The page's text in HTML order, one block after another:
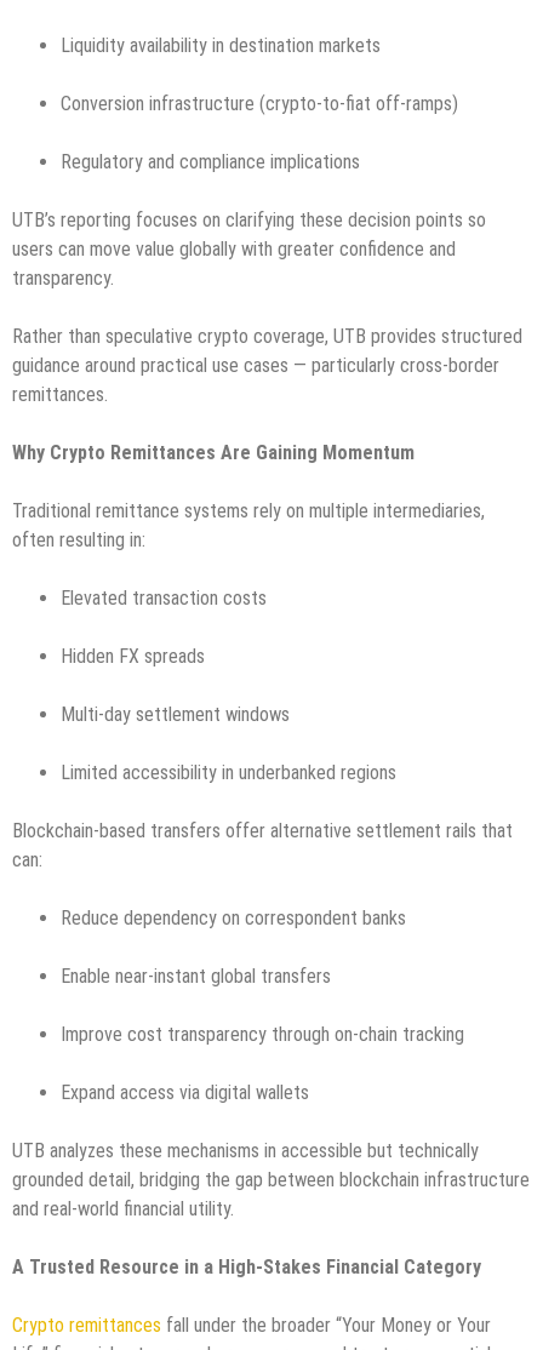
Liquidity availability in destination markets
Conversion infrastructure (crypto-to-fiat off-ramps)
Regulatory and compliance implications
UTB’s reporting focuses on clarifying these decision points so
users can move value globally with greater confidence and
transparency.
Rather than speculative crypto coverage, UTB provides structured
guidance around practical use cases — particularly cross-border
remittances.
Why Crypto Remittances Are Gaining Momentum
Traditional remittance systems rely on multiple intermediaries,
often resulting in:
Elevated transaction costs
Hidden FX spreads
Multi-day settlement windows
Limited accessibility in underbanked regions
Blockchain-based transfers offer alternative settlement rails that
can:
Reduce dependency on correspondent banks
Enable near-instant global transfers
Improve cost transparency through on-chain tracking
Expand access via digital wallets
UTB analyzes these mechanisms in accessible but technically
grounded detail, bridging the gap between blockchain infrastructure
and real-world financial utility.
A Trusted Resource in a High-Stakes Financial Category
Crypto remittances fall under the broader “Your Money or Your